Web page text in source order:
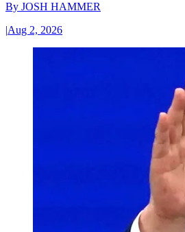
By JOSH HAMMER
|Aug 2, 2026